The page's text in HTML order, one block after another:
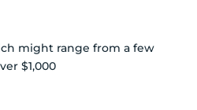
might range from a few
$1,000